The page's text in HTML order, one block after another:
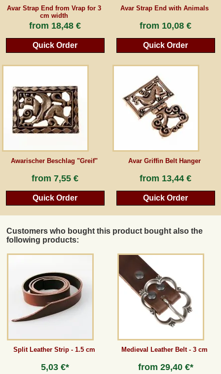
Avar Strap End from Vrap for 3
cm width
from 18,48 €
Quick Order
Avar Strap End with Animals
from 10,08 €
Quick Order
Awarischer Beschlag "Greif"
from7,55 €
Quick Order
Avar Griffin Belt Hanger
from 13,44 €
Quick Order
Customers who bought this product bought also the
following products:
Split Leather Strip - 1.5 cm
5,03 €*
Medieval Leather Belt - 3 cm
from 29,40 €*